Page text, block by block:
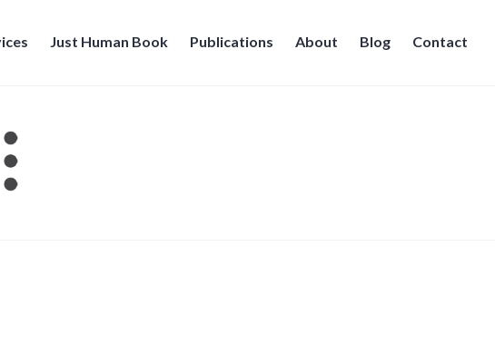
Just Human Book Publications About Blog Contact